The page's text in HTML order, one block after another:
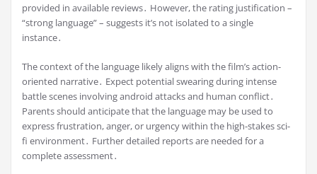
provided in available reviews․ However, the rating justification –
“strong language” – suggests it’s not isolated to a single
instance․
The context of the language likely aligns with the film’s action-
oriented narrative․ Expect potential swearing during intense
battle scenes involving android attacks and human conflict․
Parents should anticipate that the language may be used to
express frustration, anger, or urgency within the high-stakes sci-
fi environment․ Further detailed reports are needed for a
complete assessment․